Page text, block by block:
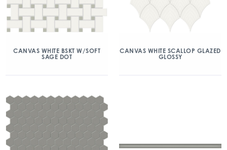
CANVAS WHITE BSKT W/SOFT
SAGE DOT
CANVAS WHITE SCALLOP GLAZED
GLOSSY